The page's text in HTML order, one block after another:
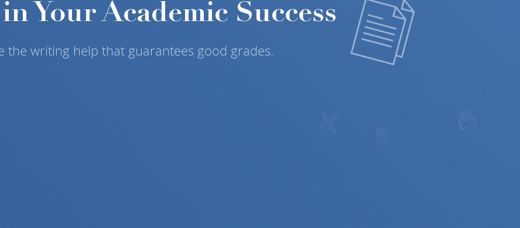
Your Academic Success
the writing help that guarantees good grades.